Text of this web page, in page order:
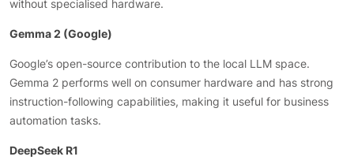
without specialised hardware.
Gemma 2 (Google)
Google’s open-source contribution to the local LLM space.
Gemma 2 performs well on consumer hardware and has strong
instruction-following capabilities, making it useful for business
automation tasks.
DeepSeek R1